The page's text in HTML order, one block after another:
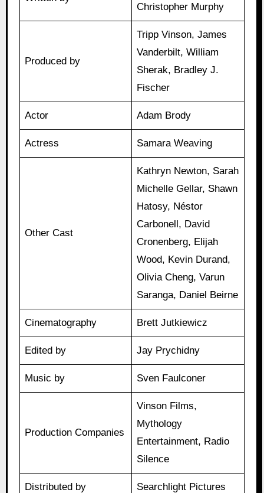
Christopher Murphy
Produced by
Tripp Vinson, James
Vanderbilt, William
Sherak, Bradley J.
Fischer
Actor Adam Brody
Actress Samara Weaving
Other Cast
Kathryn Newton, Sarah
Michelle Gellar, Shawn
Hatosy, Néstor
Carbonell, David
Cronenberg, Elijah
Wood, Kevin Durand,
Olivia Cheng, Varun
Saranga, Daniel Beirne
Cinematography Brett Jutkiewicz
Edited by Jay Prychidny
Music by Sven Faulconer
Production Companies
Vinson Films,
Mythology
Entertainment, Radio
Silence
Distributed by Searchlight Pictures